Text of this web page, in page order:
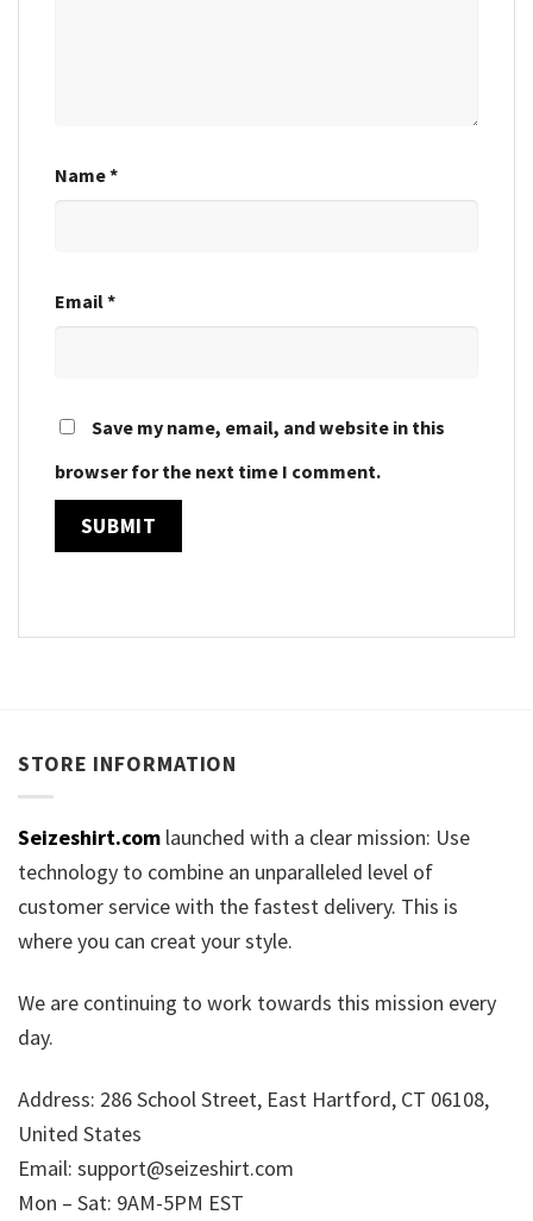
Name*
Email*
Save my name, email, and website in this
browser for the next time I comment.
STORE INFORMATION
Seizeshirt.com launched with a clear mission: Use
technology to combine an unparalleled level of
customer service with the fastest delivery. This is
where you can creat your style.
We are continuing to work towards this mission every
day.
Address: 286 School Street, East Hartford, CT 06108,
United States
Email: support@seizeshirt.com
Mon – Sat: 9AM-5PM EST